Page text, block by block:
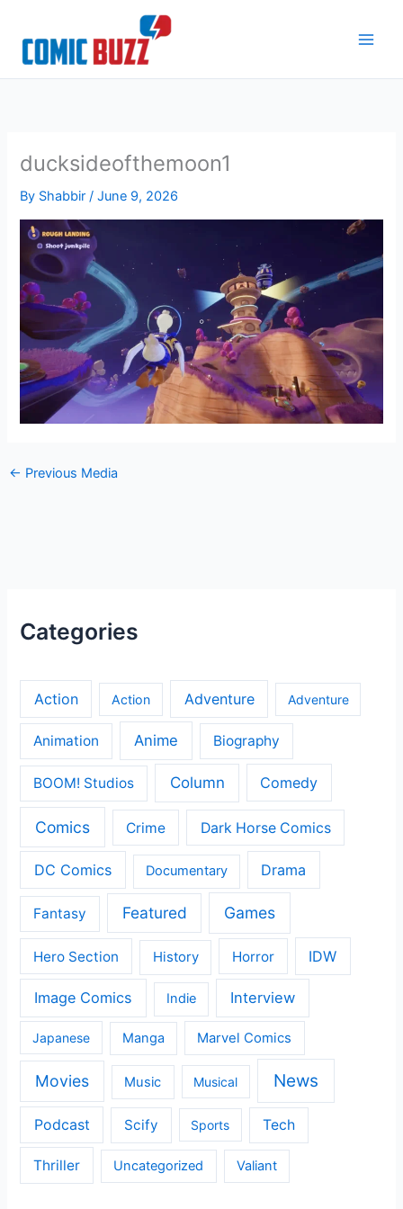
content
ducksideofthemoon1
By Shabbir/June 9, 2026
← Previous Media
Categories
Action Action Adventure Adventure
Animation Anime Biography
BOOM! Studios Column Comedy
Comics Crime Dark Horse Comics
DC Comics Documentary Drama
Fantasy Featured Games
Hero Section History Horror IDW
Image Comics Indie Interview
Japanese Manga Marvel Comics
Movies Music Musical News
Podcast Scify Sports Tech
Thriller Uncategorized Valiant